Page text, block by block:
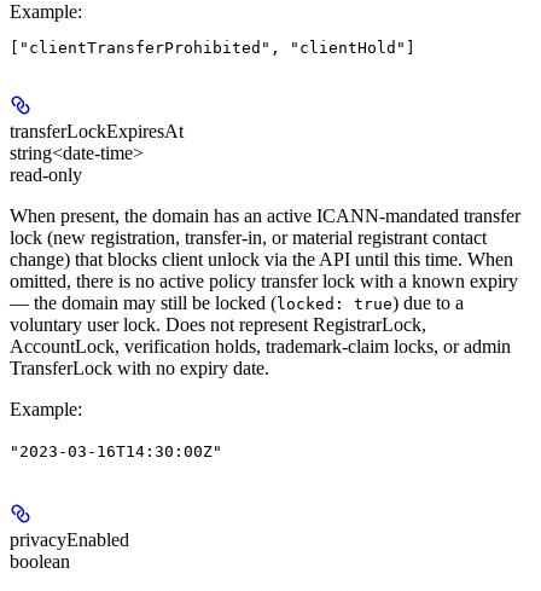
Example:
transferLockExpiresAt
string<date-time>
read-only
When present, the domain has an active ICANN-mandated transfer
lock (new registration, transfer-in, or material registrant contact
change) that blocks client unlock via the API until this time. When
omitted, there is no active policy transfer lock with a known expiry
— the domain may still be locked (locked: true) due to a
voluntary user lock. Does not represent RegistrarLock,
AccountLock, verification holds, trademark-claim locks, or admin
TransferLock with no expiry date.
Example:
"2023-03-16T14:30:00Z"
privacyEnabled
boolean